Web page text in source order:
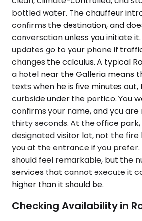
bottled water. The chauffeur
confirms the destination, and
conversation unless you initiate
updates go to your phone if
changes the calculus. A typical
a hotel near the Galleria means
texts when he is five minutes out,
curbside under the portico. You
confirms your name, and you are
thirty seconds. At the office
designated visitor lot, not the fire
you at the entrance if you prefer.
should feel remarkable, but the
services that cannot execute it
higher than it should be.
Checking Availability in